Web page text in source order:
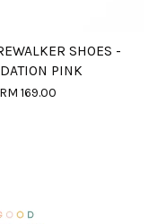
SHOES -
PINK
RM 169.00